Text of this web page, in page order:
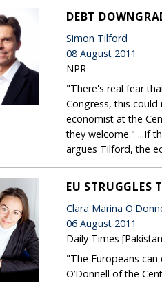
DEBT
Simon Tilford
08 August 2011
NPR
"There's real fear
Congress, this could
economist at the
they welcome." ...If
argues Tilford, the
EU STRUGGLES
Clara Marina
06 August 2011
Daily Times
"The Europeans
O’Donnell of the